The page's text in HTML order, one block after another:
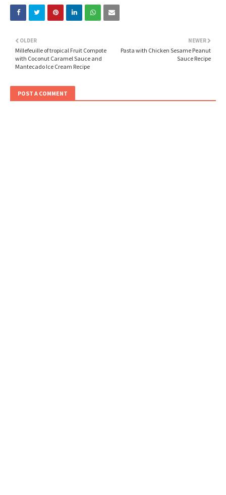
NEWER
Pasta with Chicken Sesame Peanut
Sauce Recipe
OLDER
Millefeuille of tropical Fruit Compote
with Coconut Caramel Sauce and
Mantecado Ice Cream Recipe
POST A COMMENT